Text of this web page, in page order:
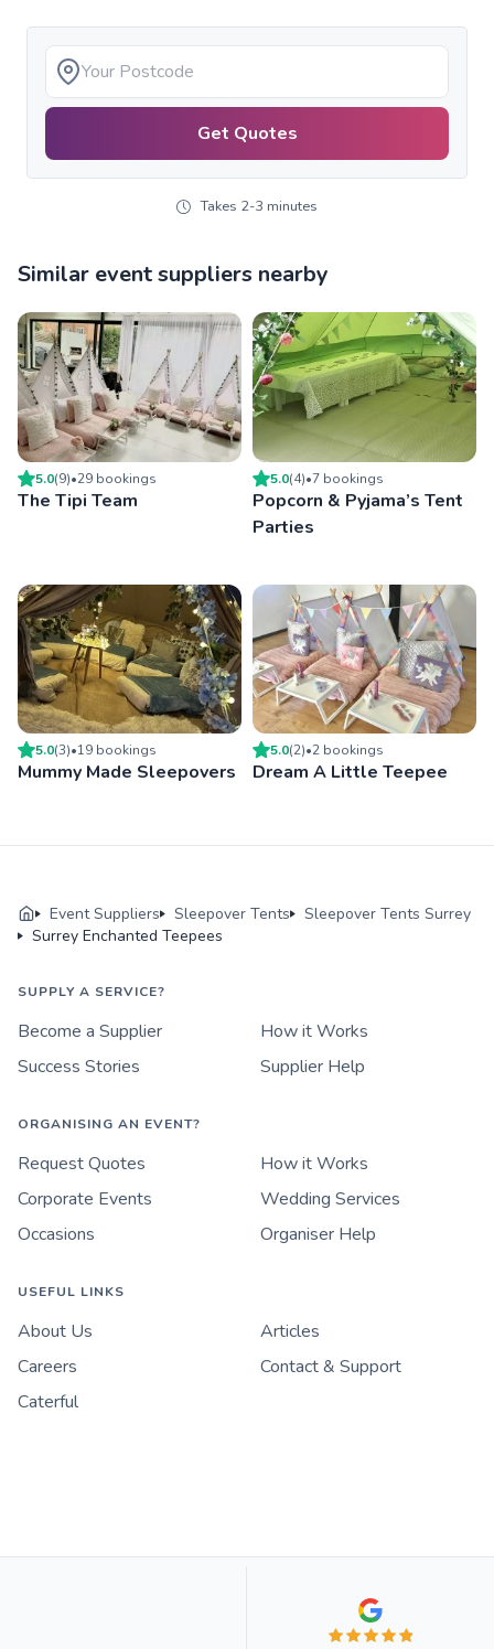
Get Quotes
Takes 2-3 minutes
Similar event suppliers nearby
5.0(9)•29 bookings
The Tipi Team
5.0(4)•7 bookings
Popcorn & Pyjama’s Tent
Parties
5.0(3)•19 bookings
Mummy Made Sleepovers
5.0(2)•2 bookings
Dream A Little Teepee
Event Suppliers Sleepover Tents
Sleepover Tents Surrey
Surrey Enchanted Teepees
SUPPLY A SERVICE?
Become a Supplier
How it Works
Success Stories
Supplier Help
ORGANISING AN EVENT?
Request Quotes
How it Works
Corporate Events
Wedding Services
Occasions
Organiser Help
USEFUL LINKS
About Us
Articles
Careers
Contact & Support
Caterful